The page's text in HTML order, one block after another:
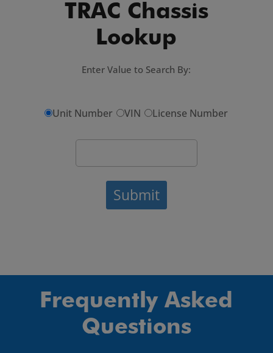
TRAC Chassis
Lookup
Enter Value to Search By:
Unit Number VIN License Number
Frequently Asked
Questions